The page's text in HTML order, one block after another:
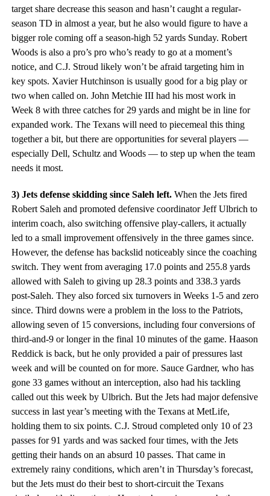
target share decrease this season and hasn’t caught a regular-
season TD in almost a year, but he also would figure to have a
bigger role coming off a season-high 52 yards Sunday. Robert
Woods is also a pro’s pro who’s ready to go at a moment’s
notice, and C.J. Stroud likely won’t be afraid targeting him in
key spots. Xavier Hutchinson is usually good for a big play or
two when called on. John Metchie III had his most work in
Week 8 with three catches for 29 yards and might be in line for
expanded work. The Texans will need to piecemeal this thing
together a bit, but there are opportunities for several players —
especially Dell, Schultz and Woods — to step up when the team
needs it most.
3) Jets defense skidding since Saleh left.When the Jets fired
Robert Saleh and promoted defensive coordinator Jeff Ulbrich to
interim coach, also switching offensive play-callers, it actually
led to a small improvement offensively in the three games since.
However, the defense has backslid noticeably since the coaching
switch. They went from averaging 17.0 points and 255.8 yards
allowed with Saleh to giving up 28.3 points and 338.3 yards
post-Saleh. They also forced six turnovers in Weeks 1-5 and zero
since. Third downs were a problem in the loss to the Patriots,
allowing seven of 15 conversions, including four conversions of
third-and-9 or longer in the final 10 minutes of the game. Haason
Reddick is back, but he only provided a pair of pressures last
week and will be counted on for more. Sauce Gardner, who has
gone 33 games without an interception, also had his tackling
called out this week by Ulbrich. But the Jets had major defensive
success in last year’s meeting with the Texans at MetLife,
holding them to six points. C.J. Stroud completed only 10 of 23
passes for 91 yards and was sacked four times, with the Jets
getting their hands on an absurd 10 passes. That came in
extremely rainy conditions, which aren’t in Thursday’s forecast,
but the Jets must do their best to short-circuit the Texans